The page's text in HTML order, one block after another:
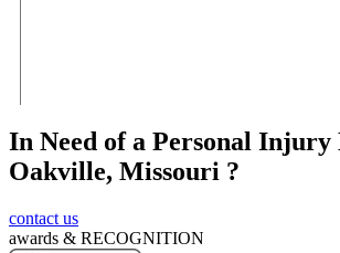
Submit
In Need of a Personal
Oakville, Missouri ?
contact us
awards & RECOGNITION